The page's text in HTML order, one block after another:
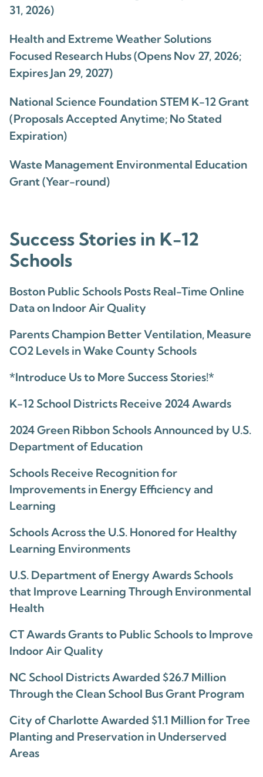
31, 2026)
Health and Extreme Weather Solutions
Focused Research Hubs (Opens Nov 27, 2026;
Expires Jan 29, 2027)
National Science Foundation STEM K-12 Grant
(Proposals Accepted Anytime; No Stated
Expiration)
Waste Management Environmental Education
Grant (Year-round)
Success Stories in K-12
Schools
Boston Public Schools Posts Real-Time Online
Data on Indoor Air Quality
Parents Champion Better Ventilation, Measure
CO2 Levels in Wake County Schools
*Introduce Us to More Success Stories!*
K-12 School Districts Receive 2024 Awards
2024 Green Ribbon Schools Announced by U.S.
Department of Education
Schools Receive Recognition for
Improvements in Energy Efficiency and
Learning
Schools Across the U.S. Honored for Healthy
Learning Environments
U.S. Department of Energy Awards Schools
that Improve Learning Through Environmental
Health
CT Awards Grants to Public Schools to Improve
Indoor Air Quality
NC School Districts Awarded $26.7 Million
Through the Clean School Bus Grant Program
City of Charlotte Awarded $1.1 Million for Tree
Planting and Preservation in Underserved
Areas